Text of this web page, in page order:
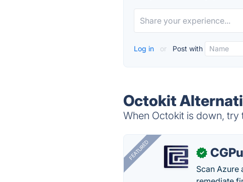
Log in or Post with
Octokit
When Octokit is down, try
FEATURED ✓
Scan Azure